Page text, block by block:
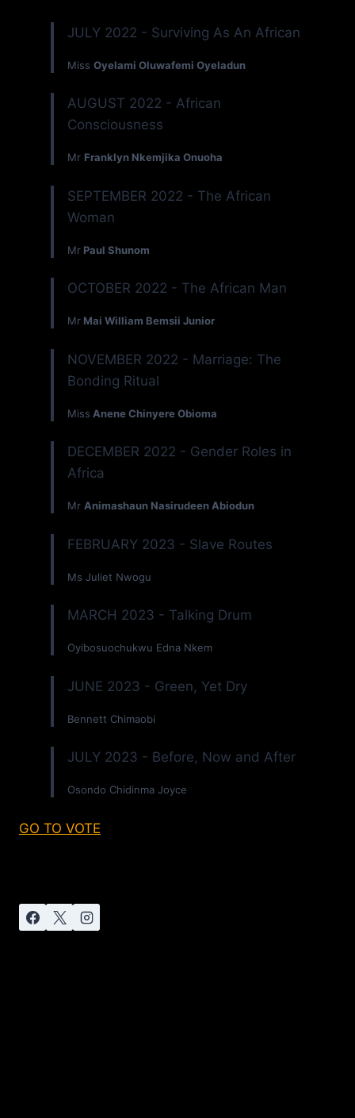
JULY 2022 - Surviving As An African
Miss Oyelami Oluwafemi Oyeladun
AUGUST 2022 - African
Consciousness
Mr Franklyn Nkemjika Onuoha
SEPTEMBER 2022 - The African
Woman
Mr Paul Shunom
OCTOBER 2022 - The African Man
Mr Mai William Bemsii Junior
NOVEMBER 2022 - Marriage: The
Bonding Ritual
Miss Anene Chinyere Obioma
DECEMBER 2022 - Gender Roles in
Africa
Mr Animashaun Nasirudeen Abiodun
FEBRUARY 2023 - Slave Routes
Ms Juliet Nwogu
MARCH 2023 - Talking Drum
Oyibosuochukwu Edna Nkem
JUNE 2023 - Green, Yet Dry
Bennett Chimaobi
JULY 2023 - Before, Now and After
Osondo Chidinma Joyce
GO TO VOTE